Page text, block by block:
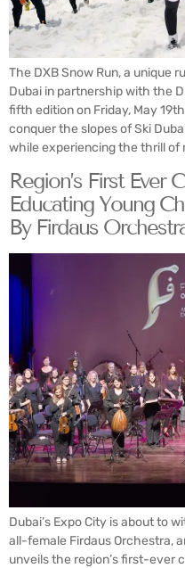
The DXB Snow Run, a unique
Dubai in partnership with the
fifth edition on Friday, May
conquer the slopes of Ski
while experiencing the thrill of
Region’s First Ever
Educating Young
By Firdaus
Dubai’s Expo City is about to
all-female Firdaus Orchestra,
unveils the region’s first-ever